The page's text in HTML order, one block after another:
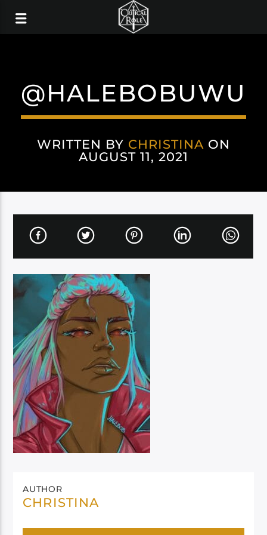
@HALEBOBUWU
WRITTEN BY CHRISTINA ON
AUGUST 11, 2021
AUTHOR
CHRISTINA